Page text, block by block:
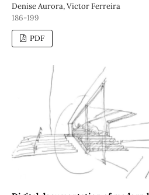
Denise Aurora, Victor Ferreira
186-199
PDF